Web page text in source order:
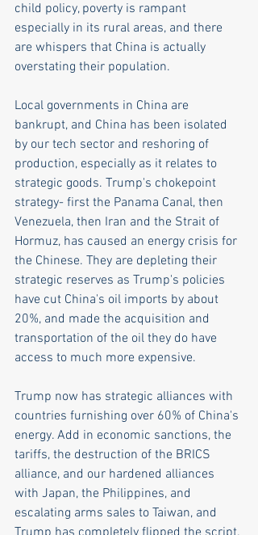
child policy, poverty is rampant
especially in its rural areas, and there
are whispers that China is actually
overstating their population.
Local governments in China are
bankrupt, and China has been isolated
by our tech sector and reshoring of
production, especially as it relates to
strategic goods. Trump's chokepoint
strategy- first the Panama Canal, then
Venezuela, then Iran and the Strait of
Hormuz, has caused an energy crisis for
the Chinese. They are depleting their
strategic reserves as Trump's policies
have cut China's oil imports by about
20%, and made the acquisition and
transportation of the oil they do have
access to much more expensive.
Trump now has strategic alliances with
countries furnishing over 60% of China's
energy. Add in economic sanctions, the
tariffs, the destruction of the BRICS
alliance, and our hardened alliances
with Japan, the Philippines, and
escalating arms sales to Taiwan, and